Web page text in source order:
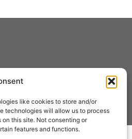
like cookies to store and/or
technologies will allow us to process
this site. Not consenting or
features and functions.